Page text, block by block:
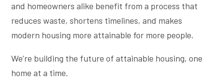
and homeowners alike benefit from a process that
reduces waste, shortens timelines, and makes
modern housing more attainable for more people.
We’re building the future of attainable housing, one
home at a time.